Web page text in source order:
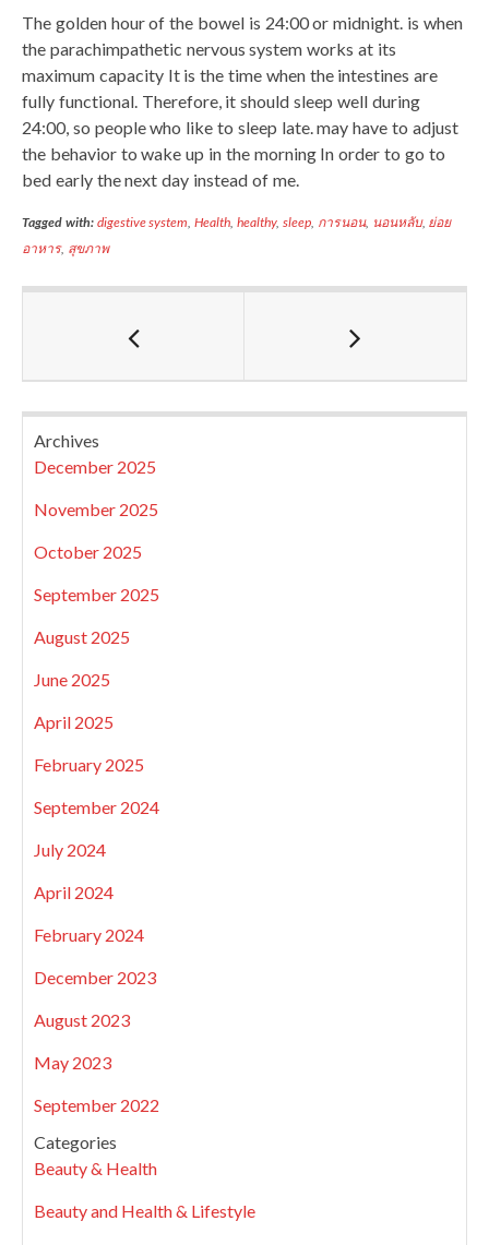
The golden hour of the bowel is 24:00 or midnight. is when
the parachimpathetic nervous system works at its
maximum capacity It is the time when the intestines are
fully functional. Therefore, it should sleep well during
24:00, so people who like to sleep late. may have to adjust
the behavior to wake up in the morning In order to go to
bed early the next day instead of me.
Tagged with: digestive system ,Health ,healthy, sleep, การนอน, นอนหลับ, ย่อย
อาหาร, สุขภาพ
Archives
December 2025
November 2025
October 2025
September 2025
August 2025
June 2025
April 2025
February 2025
September 2024
July 2024
April 2024
February 2024
December 2023
August 2023
May 2023
September 2022
Categories
Beauty & Health
Beauty and Health & Lifestyle